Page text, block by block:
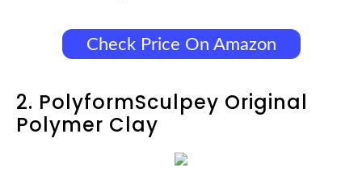
Check Price On Amazon
2. PolyformSculpey Original
Polymer Clay